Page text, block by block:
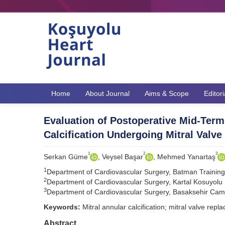
Home About Journal Aims & Scope
Evaluation of Postoperative Mid-
Calcification Undergoing Mitral Valve
Serkan Güme1 , Veysel Başar2 , Mehmed Yanartaş3
1 Department of Cardiovascular Surgery, Batman
2Department of Cardiovascular Surgery, Kartal
3Department of Cardiovascular Surgery, Basaksehir
Keywords: Mitral annular calcification; mitral valve
Abstract